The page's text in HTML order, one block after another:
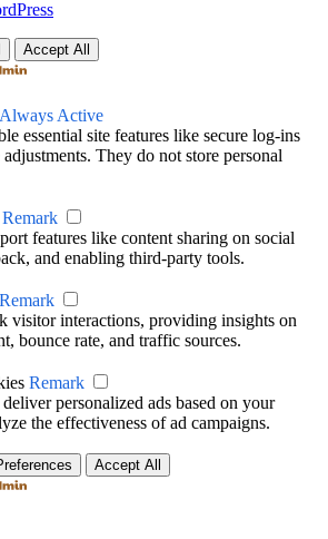
Accept All
Always Active
essential site features like secure log-ins
They do not store personal
Remark
features like content sharing on social
and enabling third-party tools.
Remark
visitor interactions, providing insights on
bounce rate, and traffic sources.
Remark
personalized ads based on your
the effectiveness of ad campaigns.
Accept All